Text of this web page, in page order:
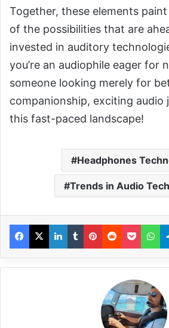
Together, these elements
of the possibilities that are
invested in auditory
you’re an audiophile eager for
someone looking merely for
companionship, exciting audio
this fast-paced landscape!
Headphones
Trends in Audio